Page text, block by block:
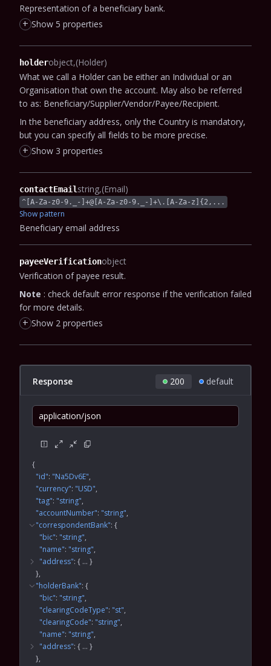
Representation of a beneficiary bank.
+ Show 5 properties
holderobject (Holder)
What we call a Holder can be either an Individual or an
Organisation that own the account. May also be referred
to as: Beneficiary/Supplier/Vendor/Payee/Recipient.
In the beneficiary address, only the Country is mandatory,
but you can specify all fields to be more precise.
+ Show 3 properties
contactEmailstring (Email)
^[A-Za-z0-9._-]+@[A-Za-z0-9._-]+\.[A-Za-z]{2,...
Show pattern
Beneficiary email address
payeeVerificationobject
Verification of payee result.
Note : check default error response if the verification failed
for more details.
+ Show 2 properties
Response 200 default
application/json
{
"id": "Na5Dv6E"
"currency": "USD"
"tag": "string"
"accountNumber": "string"
"correspondentBank": {
"bic": "string"
"name": "string"
"address": { … }
}
"holderBank": {
"bic": "string"
"clearingCodeType": "st"
"clearingCode": "string"
"name": "string"
"address": { … }
}